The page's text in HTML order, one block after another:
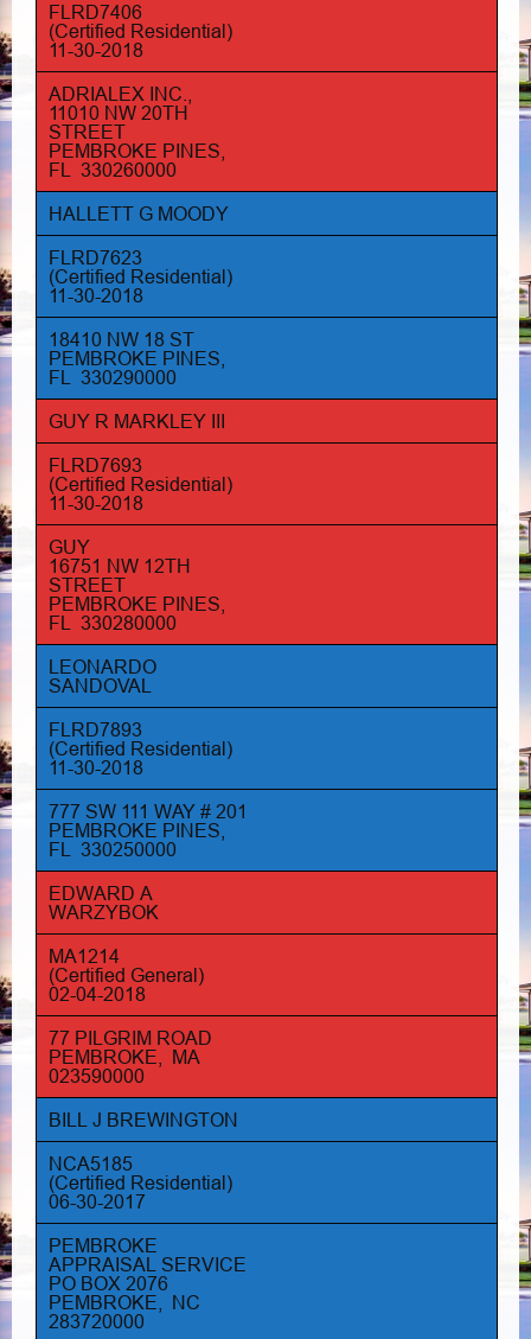
FLRD7406
(Certified Residential)
11-30-2018
ADRIALEX INC.,
11010 NW 20TH
STREET
PEMBROKE PINES,
FL 330260000
HALLETT G MOODY
FLRD7623
(Certified Residential)
11-30-2018
18410 NW 18 ST
PEMBROKE PINES,
FL 330290000
GUY R MARKLEY III
FLRD7693
(Certified Residential)
11-30-2018
GUY
16751 NW 12TH
STREET
PEMBROKE PINES,
FL 330280000
LEONARDO
SANDOVAL
FLRD7893
(Certified Residential)
11-30-2018
777 SW 111 WAY # 201
PEMBROKE PINES,
FL 330250000
EDWARD A
WARZYBOK
MA1214
(Certified General)
02-04-2018
77 PILGRIM ROAD
PEMBROKE, MA
023590000
BILL J BREWINGTON
NCA5185
(Certified Residential)
06-30-2017
PEMBROKE
APPRAISAL SERVICE
PO BOX 2076
PEMBROKE, NC
283720000